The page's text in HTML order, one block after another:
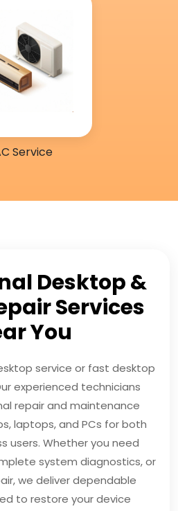
Service
Desktop &
Services
You
service or fast desktop
experienced technicians
repair and maintenance
laptops, and PCs for both
users. Whether you need
system diagnostics, or
we deliver dependable
to restore your device